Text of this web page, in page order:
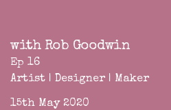
with Rob Goodwin
Ep 16
Artist | Designer | Maker
15th May 2020